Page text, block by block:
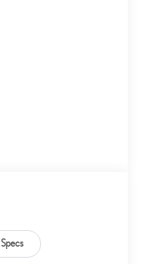
Specs